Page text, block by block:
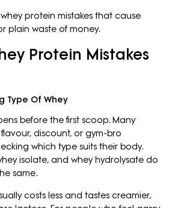
protein mistakes that cause
plain waste of money.
Protein Mistakes
Type Of Whey
before the first scoop. Many
discount, or gym-bro
which type suits their body.
isolate, and whey hydrolysate do
same.
costs less and tastes creamier,